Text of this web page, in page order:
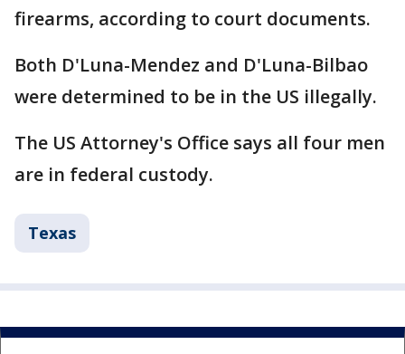
firearms, according to court documents.
Both D'Luna-Mendez and D'Luna-Bilbao
were determined to be in the US illegally.
The US Attorney's Office says all four men
are in federal custody.
Texas